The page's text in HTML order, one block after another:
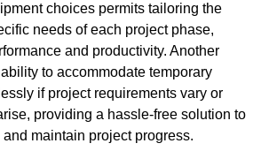
choices permits tailoring the
needs of each project phase,
and productivity. Another
to accommodate temporary
if project requirements vary or
providing a hassle-free solution to
maintain project progress.